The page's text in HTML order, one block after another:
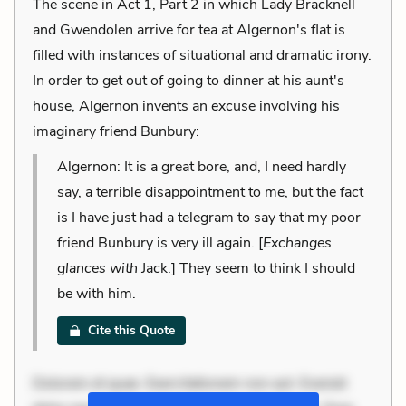
The scene in Act 1, Part 2 in which Lady Bracknell
and Gwendolen arrive for tea at Algernon's flat is
filled with instances of situational and dramatic irony.
In order to get out of going to dinner at his aunt's
house, Algernon invents an excuse involving his
imaginary friend Bunbury:
Algernon: It is a great bore, and, I need hardly
say, a terrible disappointment to me, but the fact
is I have just had a telegram to say that my poor
friend Bunbury is very ill again. [Exchanges
glances with Jack.] They seem to think I should
be with him.
Cite this Quote
Dolorem et quae. Exercitationem non aut. Eveniet